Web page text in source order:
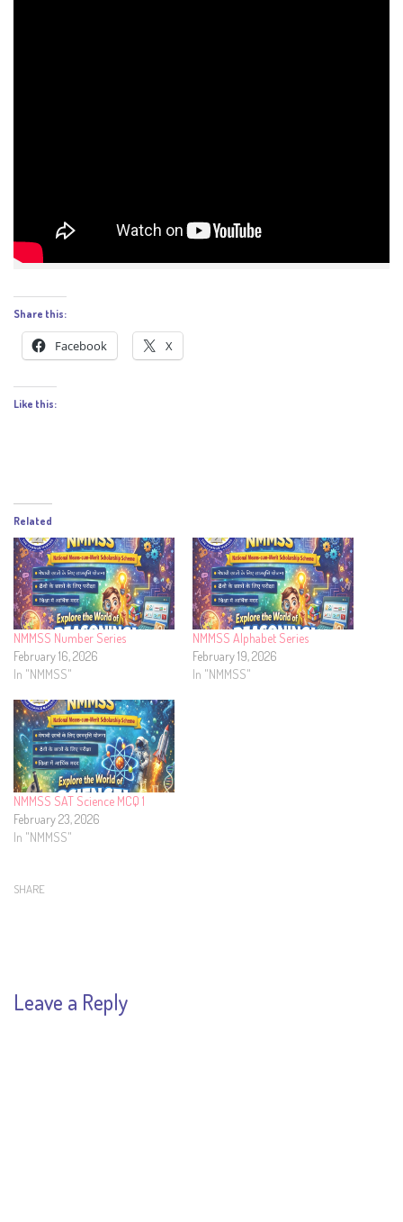
Share this:
Facebook X
Like this:
Related
NMMSS Number Series
February 16, 2026
In "NMMSS"
NMMSS Alphabet Series
February 19, 2026
In "NMMSS"
NMMSS SAT Science MCQ 1
February 23, 2026
In "NMMSS"
SHARE
Leave a Reply